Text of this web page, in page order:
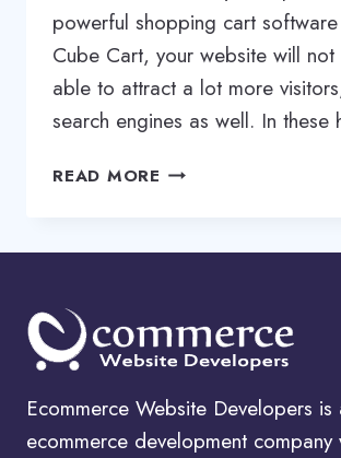
powerful shopping cart software
Cube Cart, your website will
able to attract a lot more
search engines as well. In these
READ MORE CUBECART
CUBECART
CUBECART
DEVELOPMENT
Ecommerce Website Developers is
ecommerce development company